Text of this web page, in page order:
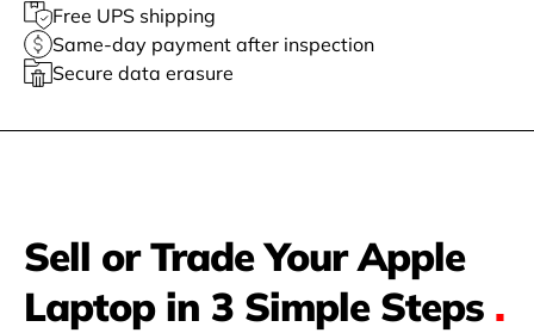
Free UPS shipping
Same-day payment after inspection
Secure data erasure
Sell or Trade Your Apple
Laptop in 3 Simple Steps .